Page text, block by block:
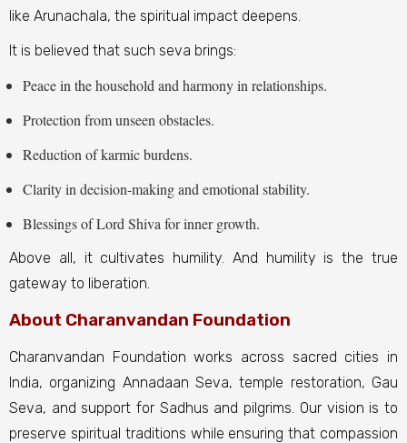
like Arunachala, the spiritual impact deepens.
It is believed that such seva brings:
Peace in the household and harmony in relationships.
Protection from unseen obstacles.
Reduction of karmic burdens.
Clarity in decision-making and emotional stability.
Blessings of Lord Shiva for inner growth.
Above all, it cultivates humility. And humility is the true
gateway to liberation.
About Charanvandan Foundation
Charanvandan Foundation works across sacred cities in
India, organizing Annadaan Seva, temple restoration, Gau
Seva, and support for Sadhus and pilgrims. Our vision is to
preserve spiritual traditions while ensuring that compassion